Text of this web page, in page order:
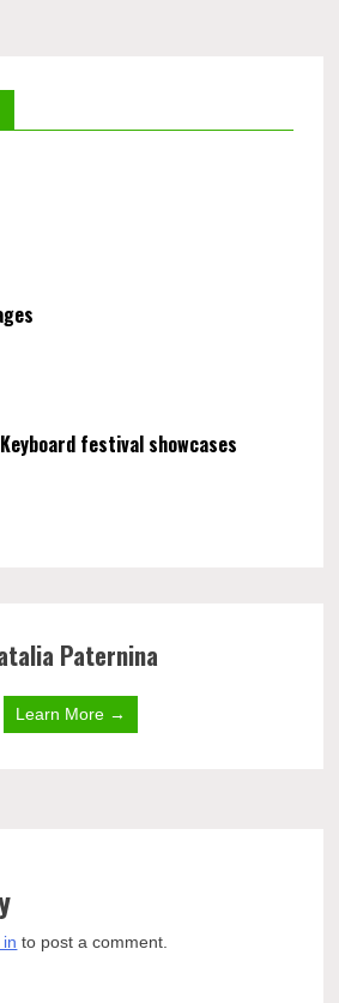
Keyboard festival showcases
Paternina
Learn More →
to post a comment.